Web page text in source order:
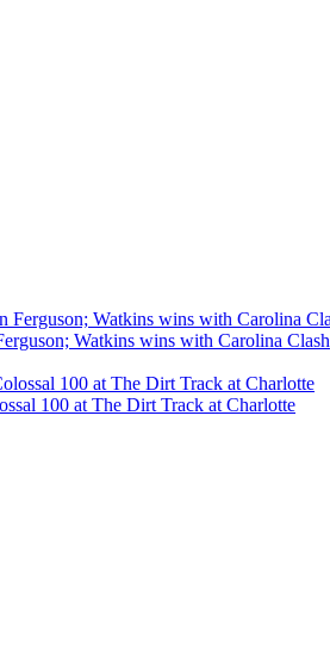
Watkins wins with Carolina Clash
100 at The Dirt Track at Charlotte